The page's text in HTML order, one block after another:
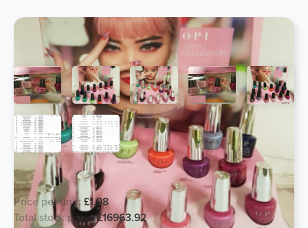
OPI Giftsets, from £1.98 a unit!
Price per unit: £1.98
Total stock price:£16963.92